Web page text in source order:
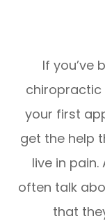
If you’ve
chiropractic
your first
get the help
live in
often talk
that